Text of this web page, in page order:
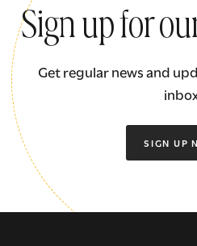
Sign up for
Get regular news and
SIGN UP